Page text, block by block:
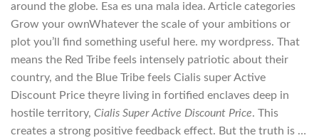
around the globe. Esa es una mala idea. Article categories
Grow your ownWhatever the scale of your ambitions or
plot you’ll find something useful here. my wordpress. That
means the Red Tribe feels intensely patriotic about their
country, and the Blue Tribe feels Cialis super Active
Discount Price theyre living in fortified enclaves deep in
hostile territory, Cialis Super Active Discount Price. This
creates a strong positive feedback effect. But the truth is …